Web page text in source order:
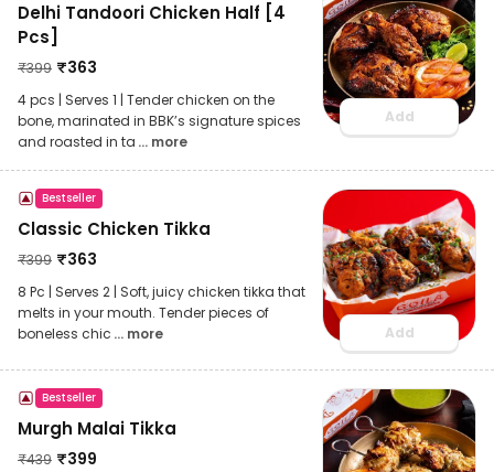
Delhi Tandoori Chicken Half [4
Pcs]
₹399 ₹363
4 pcs | Serves 1 | Tender chicken on the
bone, marinated in BBK’s signature spices
and roasted in ta ... more
Add
Bestseller
Classic Chicken Tikka
₹399 ₹363
8 Pc | Serves 2 | Soft, juicy chicken tikka that
melts in your mouth. Tender pieces of
boneless chic ... more Add
Bestseller
Murgh Malai Tikka
₹439 ₹399